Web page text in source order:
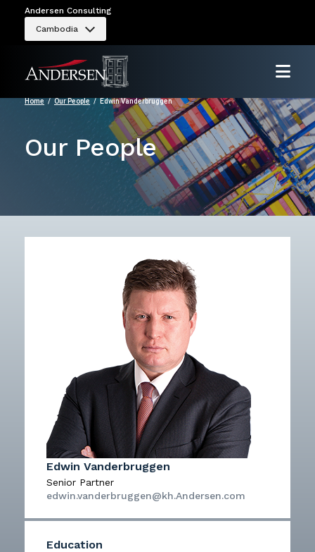
Andersen Consulting
Cambodia
Home Our People Edwin Vanderbruggen
Our People
Edwin Vanderbruggen
Senior Partner
edwin.vanderbruggen@kh.Andersen.com
Education